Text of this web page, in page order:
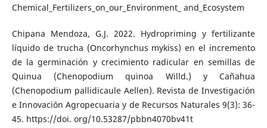
Chemical_Fertilizers_on_our_Environment_ and_Ecosystem
Chipana Mendoza, G.J. 2022. Hydropriming y fertilizante
líquido de trucha (Oncorhynchus mykiss) en el incremento
de la germinación y crecimiento radicular en semillas de
Quinua (Chenopodium quinoa Willd.) y Cañahua
(Chenopodium pallidicaule Aellen). Revista de Investigación
e Innovación Agropecuaria y de Recursos Naturales 9(3): 36-
45. https://doi. org/10.53287/pbbn4070bv41t